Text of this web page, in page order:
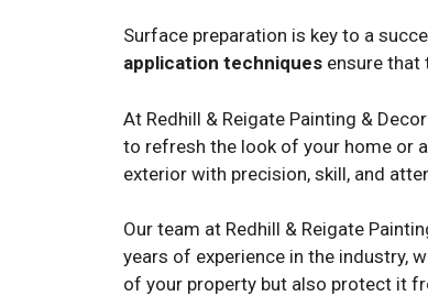
Surface preparation is key to a
application techniques ensure that
At Redhill & Reigate Painting &
to refresh the look of your home or
exterior with precision, skill, and
Our team at Redhill & Reigate
years of experience in the industry,
of your property but also protect it